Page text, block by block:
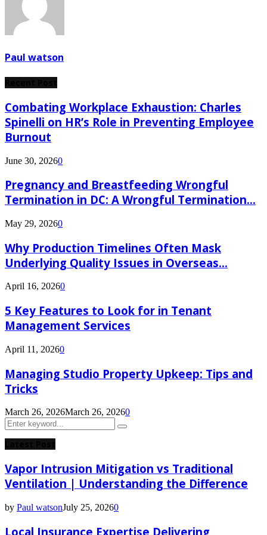
Paul watson
Combating Workplace Exhaustion: Charles
Spinelli on HR’s Role in Preventing Employee
Burnout
June 30, 20260
Pregnancy and Breastfeeding Wrongful
Termination in DC: A Wrongful Termination...
May 29, 20260
Why Production Timelines Often Mask
Underlying Quality Issues in Overseas...
April 16, 20260
5 Key Features to Look for in Tenant
Management Services
April 11, 20260
Managing Studio Property Upkeep: Tips and
Tricks
March 26, 2026March 26, 20260
Search
for:
Search
Vapor Intrusion Mitigation vs Traditional
Ventilation | Understanding the Difference
by Paul watsonJuly 25, 20260
Local Insurance Expertise Delivering